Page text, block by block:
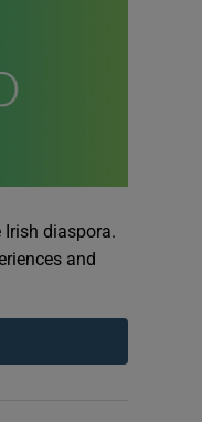
diaspora.
and